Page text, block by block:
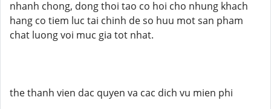
nhanh chong, dong thoi tao co hoi cho nhung khach
hang co tiem luc tai chinh de so huu mot san pham
chat luong voi muc gia tot nhat.
the thanh vien dac quyen va cac dich vu mien phi